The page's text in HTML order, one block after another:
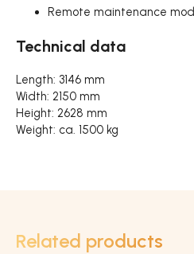
Remote maintenance
Technical data
Length: 3146 mm
Width: 2150 mm
Height: 2628 mm
Weight: ca. 1500 kg
Related products